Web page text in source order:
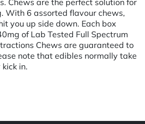
With 6 assorted flavour chews,
you up side down. Each box
of Lab Tested Full Spectrum
Chews are guaranteed to
note that edibles normally take
in.